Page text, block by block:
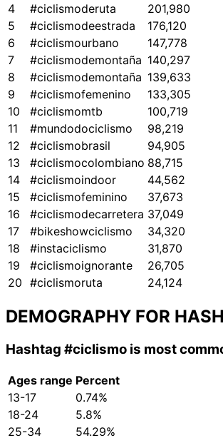
4
#ciclismoderuta
201,980
5
#ciclismodeestrada
176,120
6
#ciclismourbano
147,778
7
#ciclismodemontaña 140,297
8
#ciclismodemontaña 139,633
9
#ciclismofemenino
133,305
10
#ciclismomtb
100,719
11
#mundodociclismo
98,219
12
#ciclismobrasil
94,905
13
#ciclismocolombiano 88,715
14
#ciclismoindoor
44,562
15
#ciclismofeminino
37,673
16
#ciclismodecarretera 37,049
17
#bikeshowciclismo
34,320
18
#instaciclismo
31,870
19
#ciclismoignorante
26,705
20 #ciclismoruta 24,124
DEMOGRAPHY FOR
Hashtag #ciclismo is most
Ages range Percent
13-17
0.74%
18-24
5.8%
25-34
54.29%